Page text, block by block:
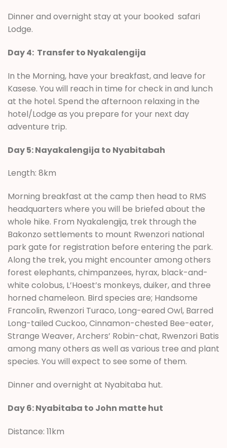
Dinner and overnight stay at your booked safari
Lodge.
Day 4: Transfer to Nyakalengija
In the Morning, have your breakfast, and leave for
Kasese. You will reach in time for check in and lunch
at the hotel. Spend the afternoon relaxing in the
hotel/Lodge as you prepare for your next day
adventure trip.
Day 5: Nayakalengija to Nyabitabah
Length: 8km
Morning breakfast at the camp then head to RMS
headquarters where you will be briefed about the
whole hike. From Nyakalengija, trek through the
Bakonzo settlements to mount Rwenzori national
park gate for registration before entering the park.
Along the trek, you might encounter among others
forest elephants, chimpanzees, hyrax, black-and-
white colobus, L’Hoest’s monkeys, duiker, and three
horned chameleon. Bird species are; Handsome
Francolin, Rwenzori Turaco, Long-eared Owl, Barred
Long-tailed Cuckoo, Cinnamon-chested Bee-eater,
Strange Weaver, Archers’ Robin-chat, Rwenzori Batis
among many others as well as various tree and plant
species. You will expect to see some of them.
Dinner and overnight at Nyabitaba hut.
Day 6: Nyabitaba to John matte hut
Distance: 11km